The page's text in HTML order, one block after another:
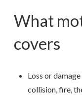
What
covers
Loss or
collision, fire,